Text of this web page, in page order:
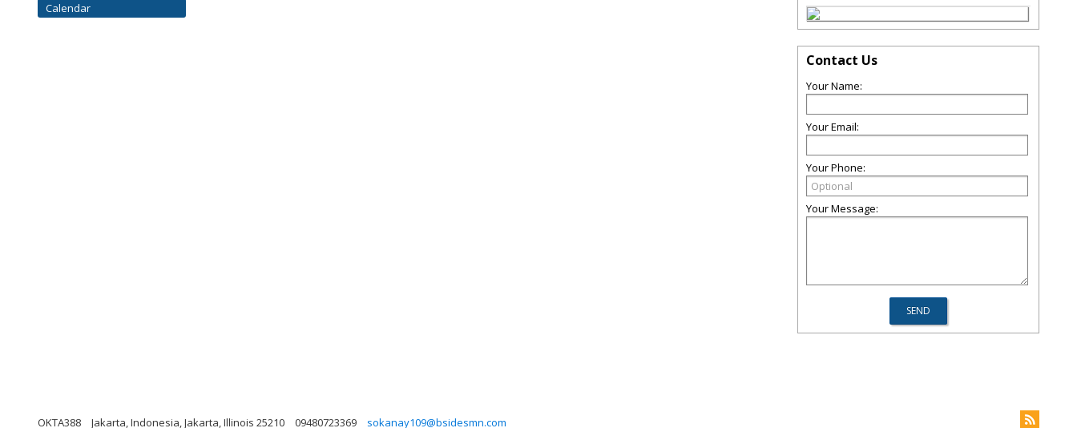
Calendar
Contact Us
Your Name:
Your Email:
Your Phone:
Your Message:
OKTA388 Jakarta, Indonesia, Jakarta, Illinois 25210 09480723369 sokanay109@bsidesmn.com